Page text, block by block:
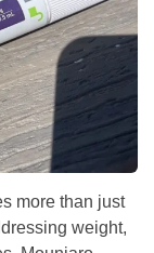
more than just
weight,